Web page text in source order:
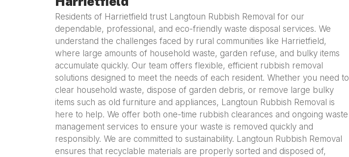
Residents of Harrietfield trust Langtoun Rubbish Removal for our
dependable, professional, and eco-friendly waste disposal services. We
understand the challenges faced by rural communities like Harrietfield,
where large amounts of household waste, garden refuse, and bulky items
accumulate quickly. Our team offers flexible, efficient rubbish removal
solutions designed to meet the needs of each resident. Whether you need to
clear household waste, dispose of garden debris, or remove large bulky
items such as old furniture and appliances, Langtoun Rubbish Removal is
here to help. We offer both one-time rubbish clearances and ongoing waste
management services to ensure your waste is removed quickly and
responsibly. We are committed to sustainability. Langtoun Rubbish Removal
ensures that recyclable materials are properly sorted and disposed of,